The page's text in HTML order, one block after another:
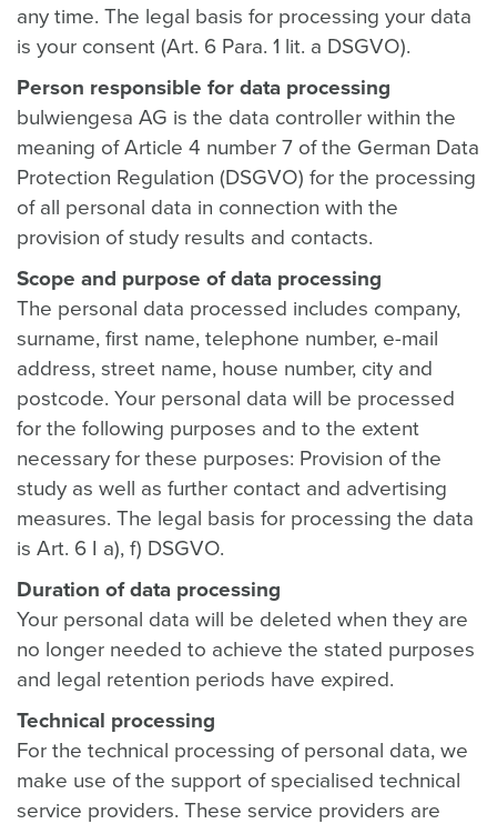
any time. The legal basis for processing your data
is your consent (Art. 6 Para. 1 lit. a DSGVO).
Person responsible for data processing
bulwiengesa AG is the data controller within the
meaning of Article 4 number 7 of the German Data
Protection Regulation (DSGVO) for the processing
of all personal data in connection with the
provision of study results and contacts.
Scope and purpose of data processing
The personal data processed includes company,
surname, first name, telephone number, e-mail
address, street name, house number, city and
postcode. Your personal data will be processed
for the following purposes and to the extent
necessary for these purposes: Provision of the
study as well as further contact and advertising
measures. The legal basis for processing the data
is Art. 6 I a), f) DSGVO.
Duration of data processing
Your personal data will be deleted when they are
no longer needed to achieve the stated purposes
and legal retention periods have expired.
Technical processing
For the technical processing of personal data, we
make use of the support of specialised technical
service providers. These service providers are